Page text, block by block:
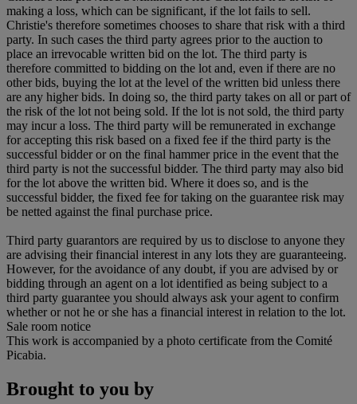
making a loss, which can be significant, if the lot fails to sell.
Christie's therefore sometimes chooses to share that risk with a third
party. In such cases the third party agrees prior to the auction to
place an irrevocable written bid on the lot. The third party is
therefore committed to bidding on the lot and, even if there are no
other bids, buying the lot at the level of the written bid unless there
are any higher bids. In doing so, the third party takes on all or part of
the risk of the lot not being sold. If the lot is not sold, the third party
may incur a loss. The third party will be remunerated in exchange
for accepting this risk based on a fixed fee if the third party is the
successful bidder or on the final hammer price in the event that the
third party is not the successful bidder. The third party may also bid
for the lot above the written bid. Where it does so, and is the
successful bidder, the fixed fee for taking on the guarantee risk may
be netted against the final purchase price.
Third party guarantors are required by us to disclose to anyone they
are advising their financial interest in any lots they are guaranteeing.
However, for the avoidance of any doubt, if you are advised by or
bidding through an agent on a lot identified as being subject to a
third party guarantee you should always ask your agent to confirm
whether or not he or she has a financial interest in relation to the lot.
Sale room notice
This work is accompanied by a photo certificate from the Comité
Picabia.
Brought to you by